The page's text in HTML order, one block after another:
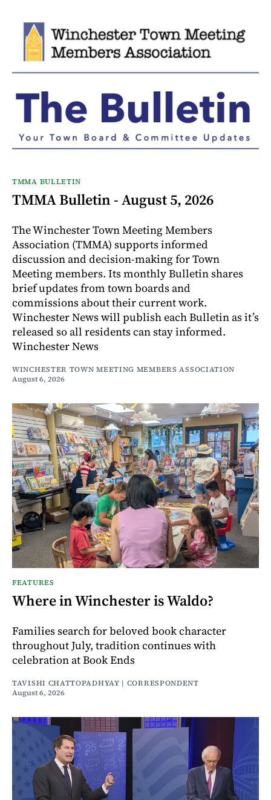
TMMA BULLETIN
TMMA Bulletin - August 5, 2026
The Winchester Town Meeting Members
Association (TMMA) supports informed
discussion and decision-making for Town
Meeting members. Its monthly Bulletin shares
brief updates from town boards and
commissions about their current work.
Winchester News will publish each Bulletin as it’s
released so all residents can stay informed.
Winchester News
WINCHESTER TOWN MEETING MEMBERS ASSOCIATION
August 6, 2026
FEATURES
Where in Winchester is Waldo?
Families search for beloved book character
throughout July, tradition continues with
celebration at Book Ends
TAVISHI CHATTOPADHYAY | CORRESPONDENT
August 6, 2026